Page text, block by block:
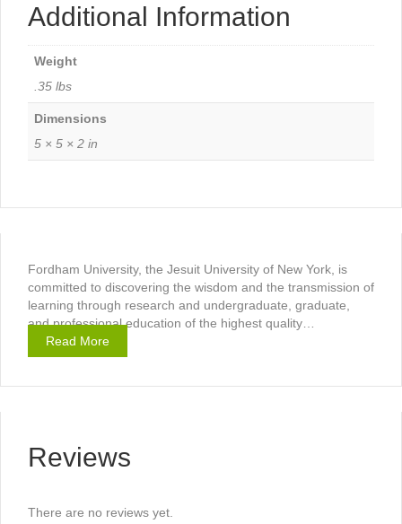
Additional Information
Weight
.35 lbs
Dimensions
5 × 5 × 2 in
Fordham University, the Jesuit University of New York, is
committed to discovering the wisdom and the transmission of
learning through research and undergraduate, graduate,
and professional education of the highest quality…
Read More
Reviews
There are no reviews yet.